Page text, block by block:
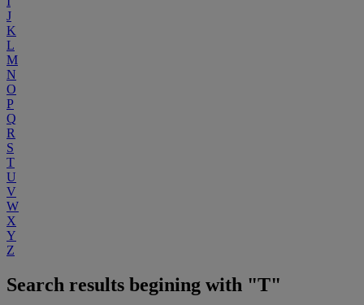
J
K
L
M
N
O
P
Q
R
S
T
U
V
W
X
Y
Z
Search results begining with "T"